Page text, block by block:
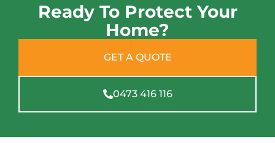
Ready To Protect Your
Home?
GET A QUOTE
0473 416 116